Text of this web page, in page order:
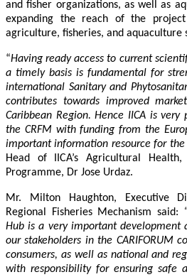
and fisher organizations, as well as
expanding the reach of the
agriculture, fisheries, and aquaculture
“Having ready access to current
a timely basis is fundamental for
international Sanitary and
contributes towards improved
Caribbean Region. Hence IICA is very
the CRFM with funding from the
important information resource for the
Head of IICA’s Agricultural
Programme, Dr Jose Urdaz.
Mr. Milton Haughton, Executive
Regional Fisheries Mechanism said:
Hub is a very important
our stakeholders in the CARIFORUM
consumers, as well as national and
with responsibility for ensuring safe